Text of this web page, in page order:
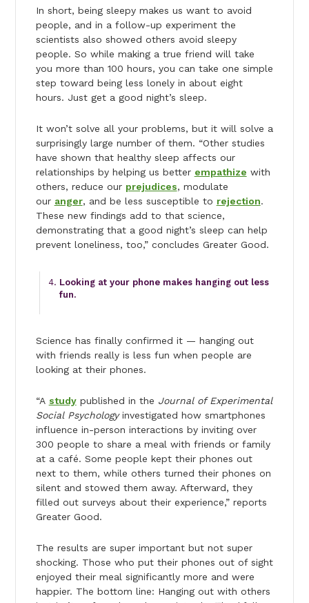
In short, being sleepy makes us want to avoid
people, and in a follow-up experiment the
scientists also showed others avoid sleepy
people. So while making a true friend will take
you more than 100 hours, you can take one simple
step toward being less lonely in about eight
hours. Just get a good night’s sleep.
It won’t solve all your problems, but it will solve a
surprisingly large number of them. “Other studies
have shown that healthy sleep affects our
relationships by helping us better empathize with
others, reduce our prejudices, modulate
our anger, and be less susceptible to rejection.
These new findings add to that science,
demonstrating that a good night’s sleep can help
prevent loneliness, too,” concludes Greater Good.
Looking at your phone makes hanging out less
fun.
Science has finally confirmed it — hanging out
with friends really is less fun when people are
looking at their phones.
“A studypublished in the Journal of Experimental
Social Psychologyinvestigated how smartphones
influence in-person interactions by inviting over
300 people to share a meal with friends or family
at a café. Some people kept their phones out
next to them, while others turned their phones on
silent and stowed them away. Afterward, they
filled out surveys about their experience,” reports
Greater Good.
The results are super important but not super
shocking. Those who put their phones out of sight
enjoyed their meal significantly more and were
happier. The bottom line: Hanging out with others